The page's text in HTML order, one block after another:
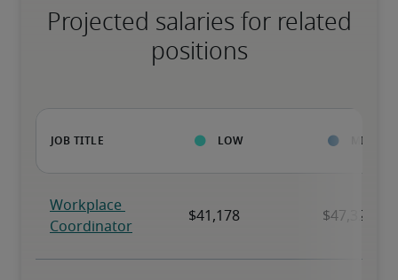
Projected salaries for related
positions